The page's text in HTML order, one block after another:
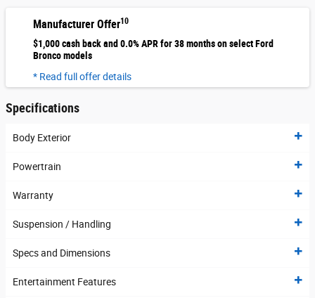
Manufacturer Offer10
$1,000 cash back and 0.0% APR for 38 months on select Ford
Bronco models
* Read full offer details
Specifications
Body Exterior
Powertrain
Warranty
Suspension / Handling
Specs and Dimensions
Entertainment Features